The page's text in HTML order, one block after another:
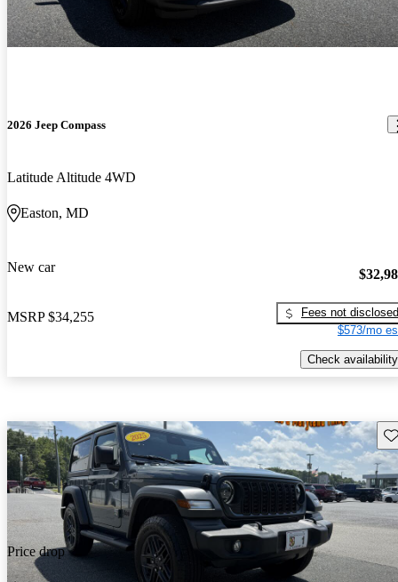
2026 Jeep Compass
Latitude Altitude 4WD
Easton, MD
New car
MSRP $34,255
Fees not disclosed
$573/mo
Check availability
Price drop